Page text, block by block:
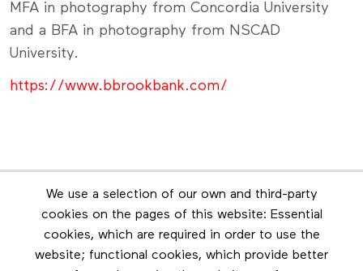
MFA in photography from Concordia University
and a BFA in photography from NSCAD
University.
https://www.bbrookbank.com/
Lot is closed
We use a selection of our own and third-party
cookies on the pages of this website: Essential
cookies, which are required in order to use the
website; functional cookies, which provide better